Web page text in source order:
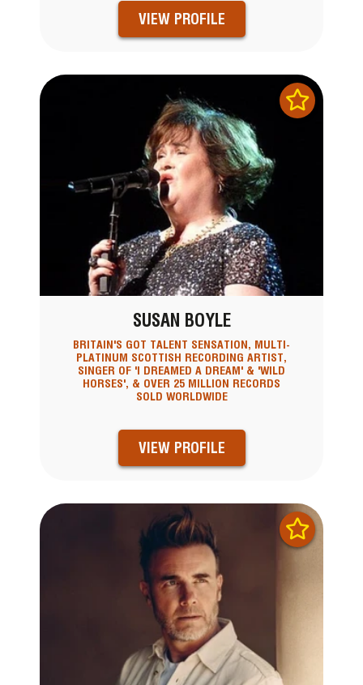
VIEW PROFILE
SUSAN BOYLE
BRITAIN'S GOT TALENT SENSATION, MULTI-
PLATINUM SCOTTISH RECORDING ARTIST,
SINGER OF 'I DREAMED A DREAM' & 'WILD
HORSES', & OVER 25 MILLION RECORDS
SOLD WORLDWIDE
VIEW PROFILE